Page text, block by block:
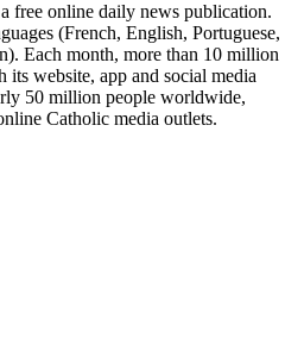
free online daily news publication.
(French, English, Portuguese,
Each month, more than 10 million
its website, app and social media
50 million people worldwide,
Catholic media outlets.